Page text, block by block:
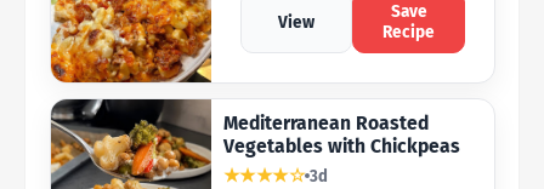
View
Save
Recipe
Mediterranean Roasted
Vegetables with Chickpeas
★★★★☆ 3d